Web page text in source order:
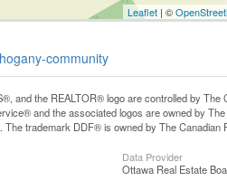
Leaflet | ©
community
and the REALTOR® logo are controlled by
and the associated logos are owned by
trademark DDF® is owned by The
Data Provider
Ottawa Real Estate